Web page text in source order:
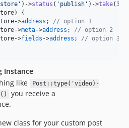
store ' )->status ( ' publish ' )->take(3
) {
->address ; // option 1
->meta->address ; // option 2
->fields ->address ; // option 3
Instance
like
Post::type('video)-
you receive a
class for your custom post